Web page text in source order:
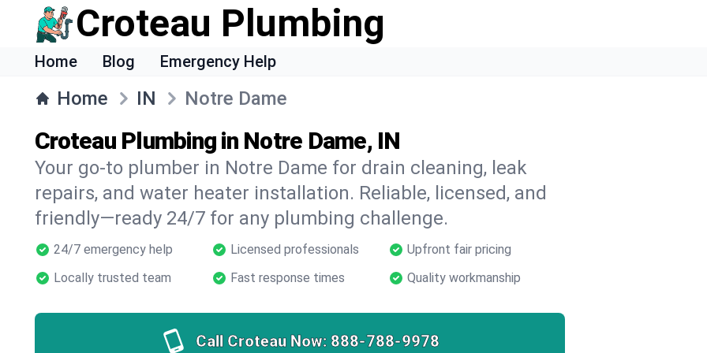
Croteau Plumbing
Home Blog Emergency Help
Home IN Notre Dame
Croteau Plumbing in Notre Dame, IN
Your go-to plumber in Notre Dame for drain cleaning, leak
repairs, and water heater installation. Reliable, licensed, and
friendly—ready 24/7 for any plumbing challenge.
24/7 emergency help Licensed professionals
Upfront fair pricing
Locally trusted team
Fast response times Quality workmanship
Call Croteau Now: 888-788-9978